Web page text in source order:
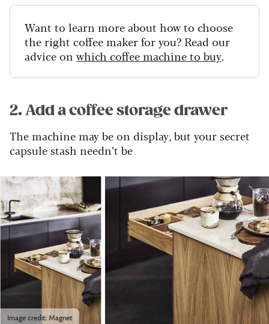
Want to learn more about how to choose
the right coffee maker for you? Read our
advice on which coffee machine to buy.
2. Add a coffee storage drawer
The machine may be on display, but your secret
capsule stash needn’t be
Image credit: Magnet